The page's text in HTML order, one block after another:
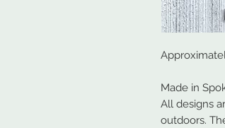
Made in
All designs
outdoors.